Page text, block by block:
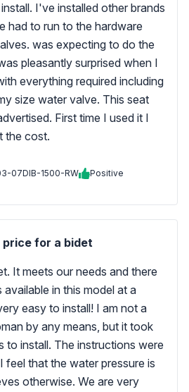
I've installed other brands
had to run to the hardware
was expecting to do the
pleasantly surprised when I
everything required including
size water valve. This seat
First time I used it I
the cost.
07DIB-1500-RW
Positive
price for a bidet
It meets our needs and there
in this model at a
easy to install! I am not a
by any means, but it took
to install. The instructions were
that the water pressure is
otherwise. We are very